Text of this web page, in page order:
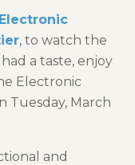
, to watch the
a taste, enjoy
Electronic
Tuesday, March
and